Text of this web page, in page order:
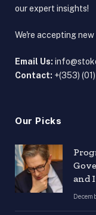
our expert insights!
We're accepting
Email Us:
Contact: +(353)
Our Picks
and